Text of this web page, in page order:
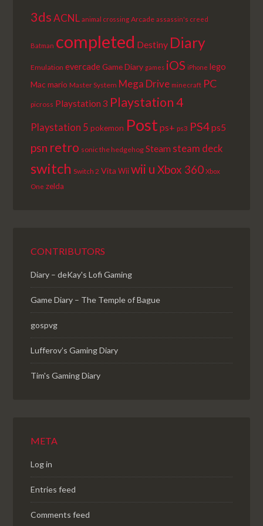
3ds ACNL animal crossing Arcade assassin's creed
Batman completed Destiny Diary
Emulation evercadeGame Diary games iOS iPhone lego
Macmario Master System Mega Drive minecraft PC
picross Playstation 3 Playstation 4
Playstation 5 pokemon Post ps+ ps3 PS4ps5
psn retro sonic the hedgehog Steam steam deck
switch Switch 2 Vita Wii wii u Xbox 360 Xbox
One zelda
CONTRIBUTORS
Diary – deKay's Lofi Gaming
Game Diary – The Temple of Bague
gospvg
Lufferov’s Gaming Diary
Tim's Gaming Diary
META
Log in
Entries feed
Comments feed